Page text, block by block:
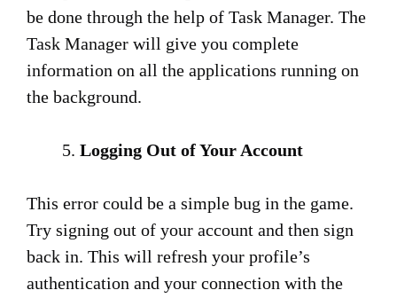
be done through the help of Task Manager. The
Task Manager will give you complete
information on all the applications running on
the background.
Logging Out of Your Account
This error could be a simple bug in the game.
Try signing out of your account and then sign
back in. This will refresh your profile’s
authentication and your connection with the